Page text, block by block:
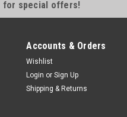
for special offers!
Accounts & Orders
Wishlist
Login or Sign Up
Shipping & Returns